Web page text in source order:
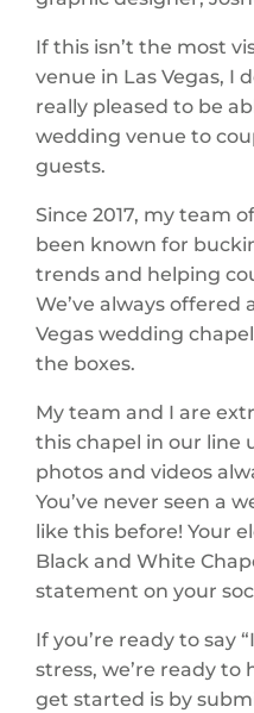
If this isn’t the most
venue in Las Vegas, I
really pleased to be
wedding venue to
guests.
Since 2017, my team
been known for
trends and helping
We’ve always
Vegas wedding
the boxes.
My team and I are
this chapel in our line
photos and videos
You’ve never seen a
like this before! Your
Black and White
statement on your
If you’re ready to say
stress, we’re ready to
get started is by